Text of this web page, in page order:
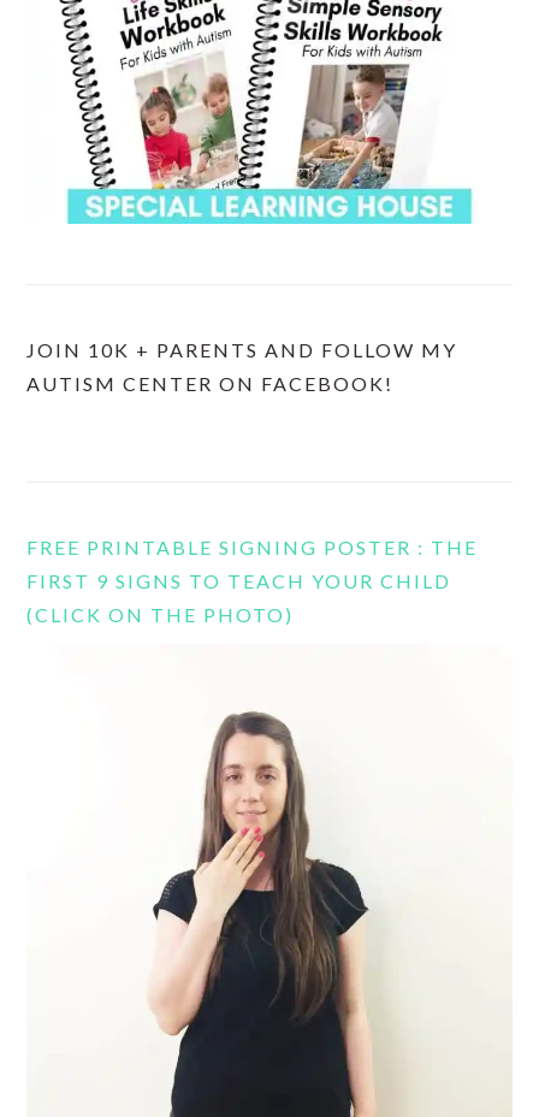
JOIN 10K + PARENTS AND FOLLOW MY
AUTISM CENTER ON FACEBOOK!
FREE PRINTABLE SIGNING POSTER : THE
FIRST 9 SIGNS TO TEACH YOUR CHILD
(CLICK ON THE PHOTO)